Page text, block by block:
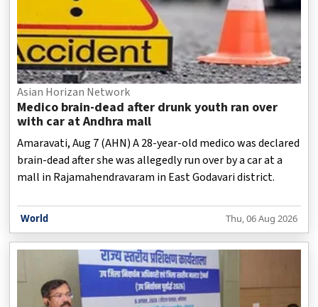
Asian Horizan Network
Medico brain-dead after drunk youth ran over
with car at Andhra mall
Amaravati, Aug 7 (AHN) A 28-year-old medico was declared
brain-dead after she was allegedly run over by a car at a
mall in Rajamahendravaram in East Godavari district.
World Thu, 06 Aug 2026